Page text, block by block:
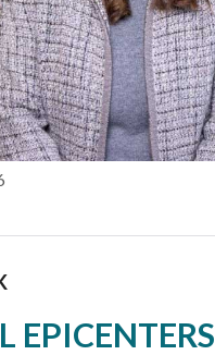
EPICENTERS